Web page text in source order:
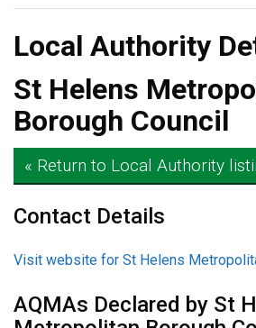
Local Authority
St Helens
Borough Council
« Return to Local Authority
Contact Details
Visit website for St Helens
AQMAs Declared by St